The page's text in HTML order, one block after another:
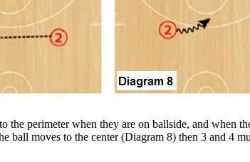
perimeter when they are on ballside, and when
ball moves to the center (Diagram 8) then 3 and 4